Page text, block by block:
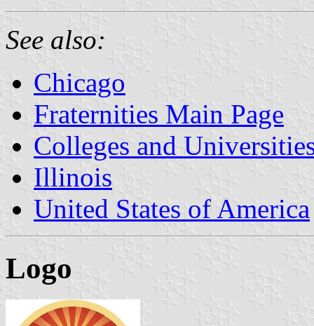
See also:
Chicago
Fraternities Main Page
Colleges and
Illinois
United States of America
Logo